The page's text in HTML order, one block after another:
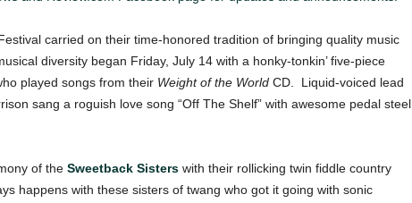
carried on their time-honored tradition of bringing quality music
diversity began Friday, July 14 with a honky-tonkin’ five-piece
played songs from their Weight of the WorldCD. Liquid-voiced lead
sang a roguish love song “Off The Shelf” with awesome pedal steel
of the Sweetback Sisterswith their rollicking twin fiddle country
happens with these sisters of twang who got it going with sonic